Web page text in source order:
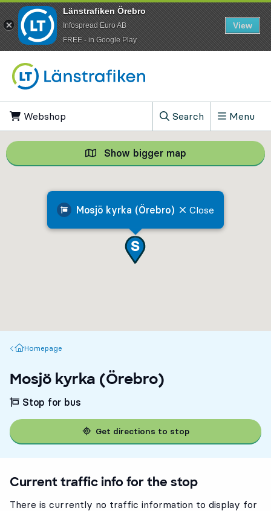
Webshop
Search
, Show search field
Menu
Mosjö kyrka (Örebro) Close
Show bigger map Show bigger
Homepage
Homepage
Mosjö kyrka (Örebro)
Stop for bus
Get directions to stop
Current traffic info for the stop
There is currently no traffic information to display for
Länstrafiken Örebro
Infospread Euro AB
​FREE - in Google Play
View